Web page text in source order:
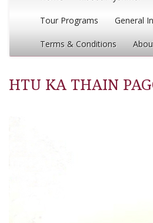
Tour Programs General
Terms & Conditions
HTU KA THAIN